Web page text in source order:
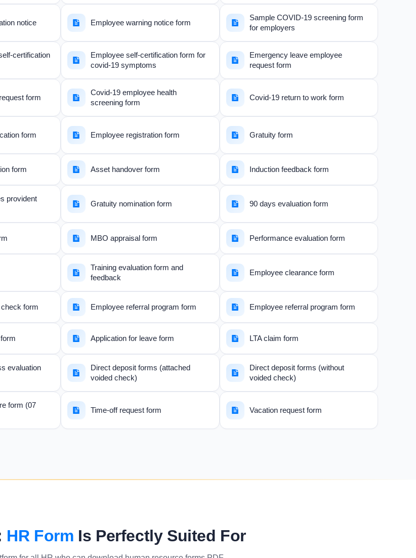
notice Employee warning notice form
Sample COVID-19 screening form
for employers
certification
Employee self-certification form for
covid-19 symptoms
Emergency leave employee
request form
form
Covid-19 employee health
screening form
Covid-19 return to work form
form Employee registration form Gratuity form
form Asset handover form Induction feedback form
provident
Gratuity nomination form 90 days evaluation form
MBO appraisal form Performance evaluation form
Training evaluation form and
feedback
Employee clearance form
form Employee referral program form Employee referral program form
Application for leave form LTA claim form
evaluation
Direct deposit forms (attached
voided check)
Direct deposit forms (without
voided check)
form (07
Time-off request form Vacation request form
HR Form Is Perfectly Suited For